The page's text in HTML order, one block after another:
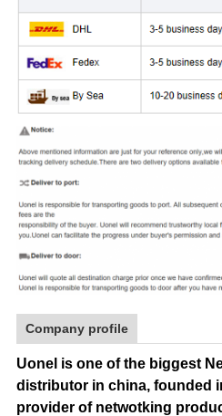
Company profile
Uonel is one of the biggest
distributor in china, founded
provider of netwotking